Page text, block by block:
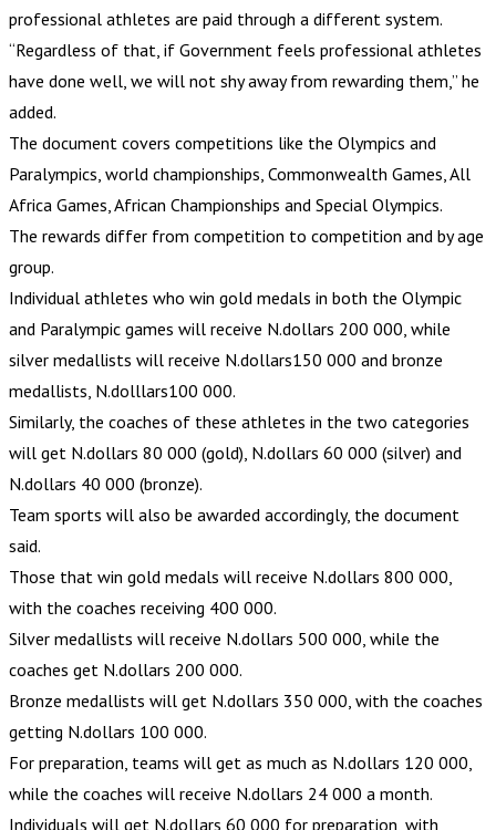
professional athletes are paid through a different system.
“Regardless of that, if Government feels professional athletes
have done well, we will not shy away from rewarding them,” he
added.
The document covers competitions like the Olympics and
Paralympics, world championships, Commonwealth Games, All
Africa Games, African Championships and Special Olympics.
The rewards differ from competition to competition and by age
group.
Individual athletes who win gold medals in both the Olympic
and Paralympic games will receive N.dollars 200 000, while
silver medallists will receive N.dollars150 000 and bronze
medallists, N.dolllars100 000.
Similarly, the coaches of these athletes in the two categories
will get N.dollars 80 000 (gold), N.dollars 60 000 (silver) and
N.dollars 40 000 (bronze).
Team sports will also be awarded accordingly, the document
said.
Those that win gold medals will receive N.dollars 800 000,
with the coaches receiving 400 000.
Silver medallists will receive N.dollars 500 000, while the
coaches get N.dollars 200 000.
Bronze medallists will get N.dollars 350 000, with the coaches
getting N.dollars 100 000.
For preparation, teams will get as much as N.dollars 120 000,
while the coaches will receive N.dollars 24 000 a month.
Individuals will get N.dollars 60 000 for preparation, with